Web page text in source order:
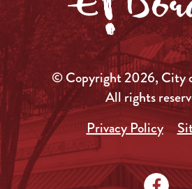
© Copyright 2026, City
All rights
Privacy Policy